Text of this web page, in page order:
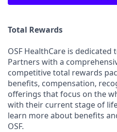
Total Rewards
OSF HealthCare is
Partners with a
competitive total rewards
benefits, compensation,
offerings that focus on the
with their current stage of
learn more about benefits
OSF.